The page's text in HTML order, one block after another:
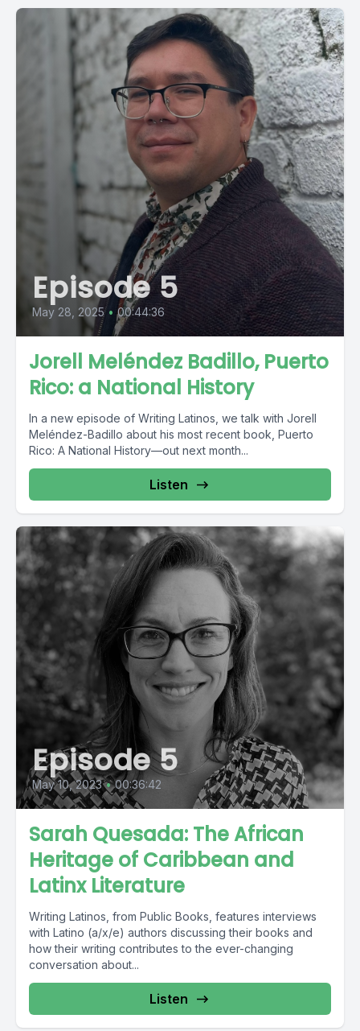
Episode 5
May 28, 2025 • 00:44:36
Jorell Meléndez Badillo, Puerto
Rico: a National History
In a new episode of Writing Latinos, we talk with Jorell
Meléndez-Badillo about his most recent book, Puerto
Rico: A National History—out next month...
Listen
Episode 5
May 10, 2023 • 00:36:42
Sarah Quesada: The African
Heritage of Caribbean and
Latinx Literature
Writing Latinos, from Public Books, features interviews
with Latino (a/x/e) authors discussing their books and
how their writing contributes to the ever-changing
conversation about...
Listen